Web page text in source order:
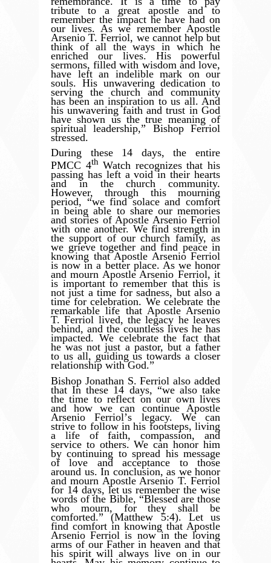
tribute to a great apostle and to
remember the impact he have had on
our lives. As we remember Apostle
Arsenio T. Ferriol, we cannot help but
think of all the ways in which he
enriched our lives. His powerful
sermons, filled with wisdom and love,
have left an indelible mark on our
souls. His unwavering dedication to
serving the church and community
has been an inspiration to us all. And
his unwavering faith and trust in God
have shown us the true meaning of
spiritual leadership,” Bishop Ferriol
stressed.
During these 14 days, the entire
PMCC 4thWatch recognizes that his
passing has left a void in their hearts
and in the church community.
However, through this mourning
period, “we find solace and comfort
in being able to share our memories
and stories of Apostle Arsenio Ferriol
with one another. We find strength in
the support of our church family, as
we grieve together and find peace in
knowing that Apostle Arsenio Ferriol
is now in a better place. As we honor
and mourn Apostle Arsenio Ferriol, it
is important to remember that this is
not just a time for sadness, but also a
time for celebration. We celebrate the
remarkable life that Apostle Arsenio
T. Ferriol lived, the legacy he leaves
behind, and the countless lives he has
impacted. We celebrate the fact that
he was not just a pastor, but a father
to us all, guiding us towards a closer
relationship with God.”
Bishop Jonathan S. Ferriol also added
that In these 14 days, “we also take
the time to reflect on our own lives
and how we can continue Apostle
Arsenio Ferriol’s legacy. We can
strive to follow in his footsteps, living
a life of faith, compassion, and
service to others. We can honor him
by continuing to spread his message
of love and acceptance to those
around us. In conclusion, as we honor
and mourn Apostle Arsenio T. Ferriol
for 14 days, let us remember the wise
words of the Bible, “Blessed are those
who mourn, for they shall be
comforted.” (Matthew 5:4). Let us
find comfort in knowing that Apostle
Arsenio Ferriol is now in the loving
arms of our Father in heaven and that
his spirit will always live on in our